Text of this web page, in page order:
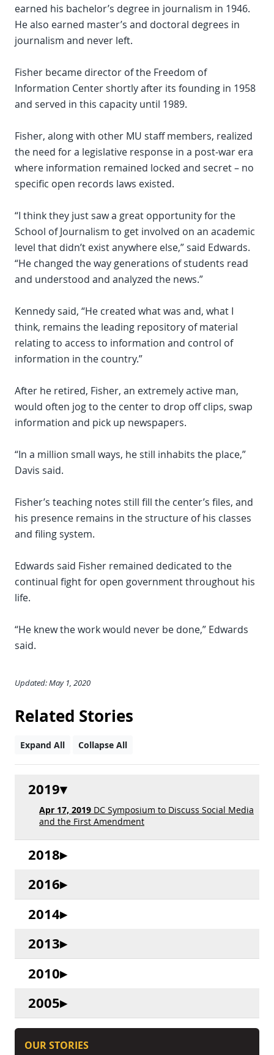
earned his bachelor’s degree in journalism in 1946.
He also earned master’s and doctoral degrees in
journalism and never left.
Fisher became director of the Freedom of
Information Center shortly after its founding in 1958
and served in this capacity until 1989.
Fisher, along with other MU staff members, realized
the need for a legislative response in a post-war era
where information remained locked and secret – no
specific open records laws existed.
“I think they just saw a great opportunity for the
School of Journalism to get involved on an academic
level that didn’t exist anywhere else,” said Edwards.
“He changed the way generations of students read
and understood and analyzed the news.”
Kennedy said, “He created what was and, what I
think, remains the leading repository of material
relating to access to information and control of
information in the country.”
After he retired, Fisher, an extremely active man,
would often jog to the center to drop off clips, swap
information and pick up newspapers.
“In a million small ways, he still inhabits the place,”
Davis said.
Fisher’s teaching notes still fill the center’s files, and
his presence remains in the structure of his classes
and filing system.
Edwards said Fisher remained dedicated to the
continual fight for open government throughout his
life.
“He knew the work would never be done,” Edwards
said.
Updated: May 1, 2020
Related Stories
Expand All Collapse All
2019
Apr 17, 2019 DC Symposium to Discuss Social Media
and the First Amendment
2018
2016
2014
2013
2010
2005
OUR STORIES